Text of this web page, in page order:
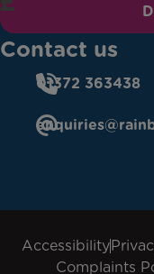
Contact us
01372 363438
Accessibility
Complaints